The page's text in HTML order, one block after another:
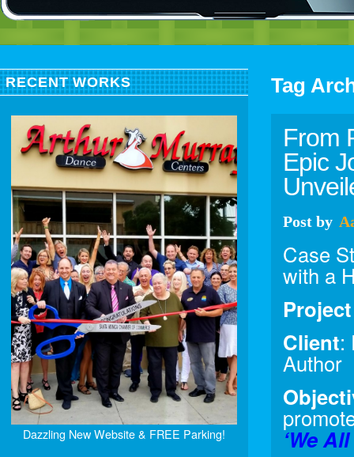
Tag
From
Epic
Post by
Case
with a
Client:
Author
‘We
RECENT WORKS
Dazzling New Website & FREE Parking!